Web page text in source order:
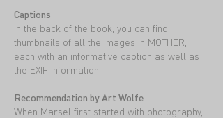
Captions
In the back of the book, you can find
thumbnails of all the images in MOTHER,
each with an informative caption as well as
the EXIF information.
Recommendation by Art Wolfe
When Marsel first started with photography,